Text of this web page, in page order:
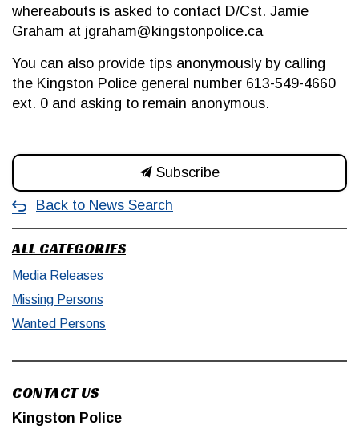
whereabouts is asked to contact D/Cst. Jamie
Graham at jgraham@kingstonpolice.ca
You can also provide tips anonymously by calling
the Kingston Police general number 613-549-4660
ext. 0 and asking to remain anonymous.
Subscribe
Back to News Search
ALL CATEGORIES
Media Releases
Missing Persons
Wanted Persons
CONTACT US
Kingston Police